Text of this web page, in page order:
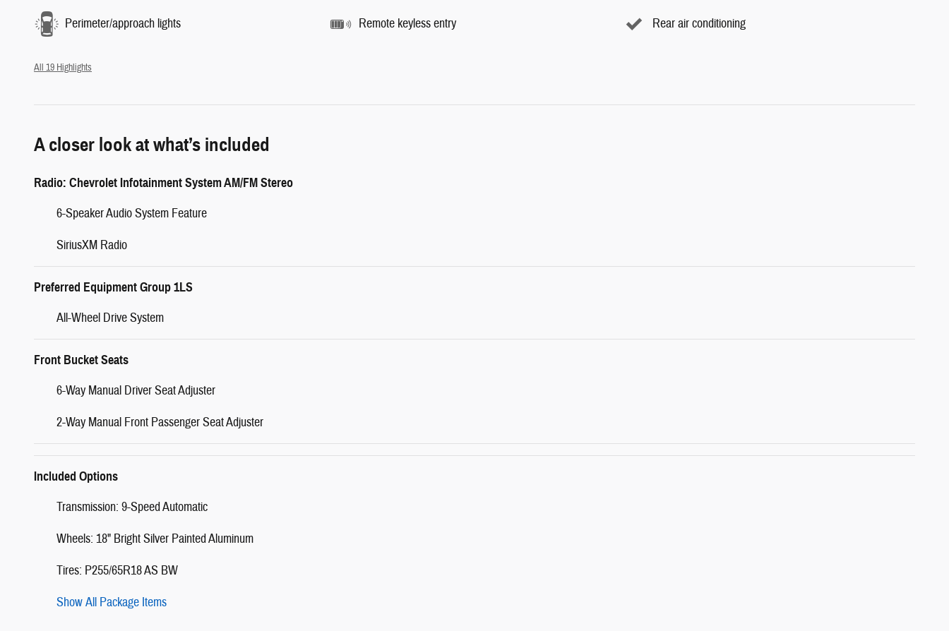
Perimeter/approach lights Remote keyless entry Rear air conditioning
All 19 Highlights
A closer look at what’s included
Radio: Chevrolet Infotainment System AM/FM Stereo
6-Speaker Audio System Feature
SiriusXM Radio
Preferred Equipment Group 1LS
All-Wheel Drive System
Front Bucket Seats
6-Way Manual Driver Seat Adjuster
2-Way Manual Front Passenger Seat Adjuster
Included Options
Transmission: 9-Speed Automatic
Wheels: 18" Bright Silver Painted Aluminum
Tires: P255/65R18 AS BW
Show All Package Items